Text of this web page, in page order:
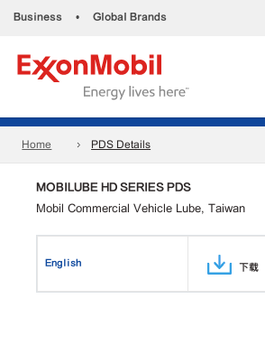
Business • Global Brands
Home PDS Details
MOBILUBE HD SERIES PDS
Mobil Commercial Vehicle Lube, Taiwan
English 下载